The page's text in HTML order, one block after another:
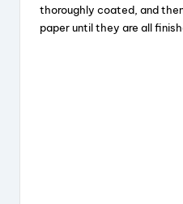
thoroughly coated, and
paper until they are all